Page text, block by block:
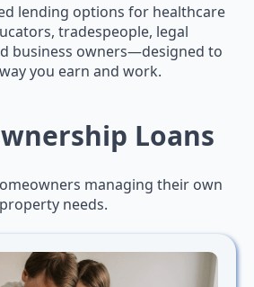
lending options for healthcare
tradespeople, legal
business owners—designed to
you earn and work.
Loans
managing their own
property needs.